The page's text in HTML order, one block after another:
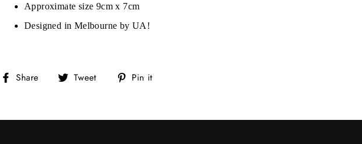
Approximate size 9cm x 7cm
Designed in Melbourne by UA!
Share
Share Tweet
Tweet Pin it